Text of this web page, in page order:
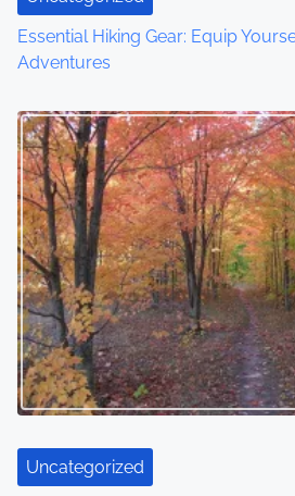
Essential Hiking Gear: Equip
Adventures
Uncategorized